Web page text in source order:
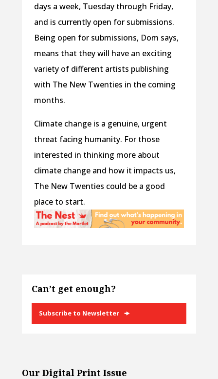
days a week, Tuesday through Friday,
and is currently open for submissions.
Being open for submissions, Dom says,
means that they will have an exciting
variety of different artists publishing
with The New Twenties in the coming
months.
Climate change is a genuine, urgent
threat facing humanity. For those
interested in thinking more about
climate change and how it impacts us,
The New Twenties could be a good
place to start.
Can’t get enough?
Subscribe to Newsletter
Our Digital Print Issue